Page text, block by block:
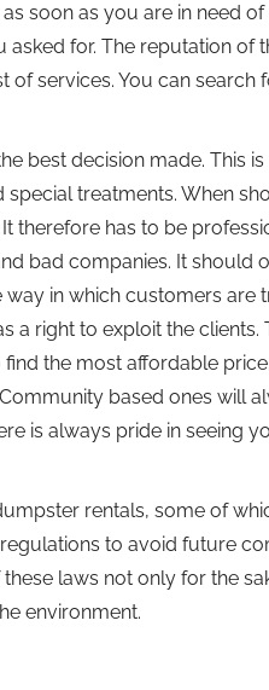
soon as you are in need
for. The reputation of
services. You can search
best decision made. This
treatments. When
therefore has to be
bad companies. It should
in which customers are
a right to exploit the
the most affordable
based ones will
is always pride in seeing
rentals, some of
to avoid future
laws not only for the
environment.